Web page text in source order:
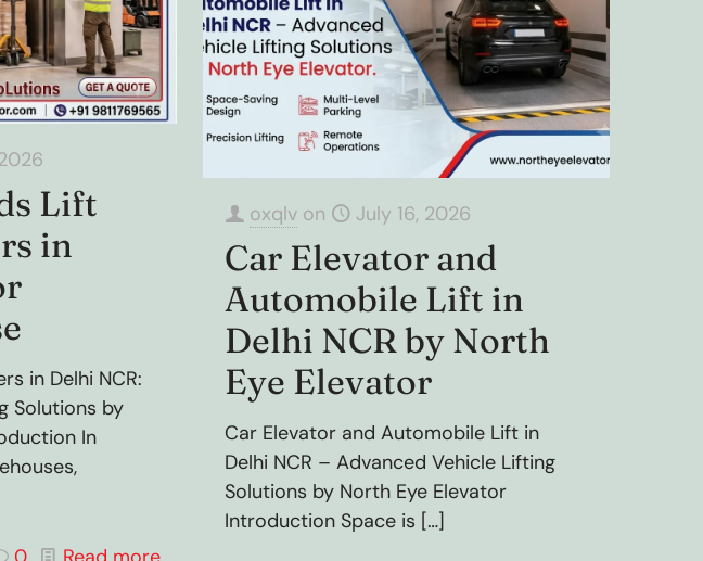
Lift
in
in Delhi NCR:
Solutions by
In
oxqlv on July 16, 2026
Car Elevator and
Automobile Lift in
Delhi NCR by North
Eye Elevator
Car Elevator and Automobile Lift in
Delhi NCR – Advanced Vehicle Lifting
Solutions by North Eye Elevator
Introduction Space is […]